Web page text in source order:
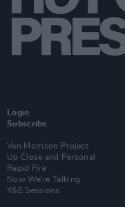
Login
Subscribe
Van Morrison Project
Up Close and Personal
Rapid Fire
Now We’re Talking
Y&E Sessions